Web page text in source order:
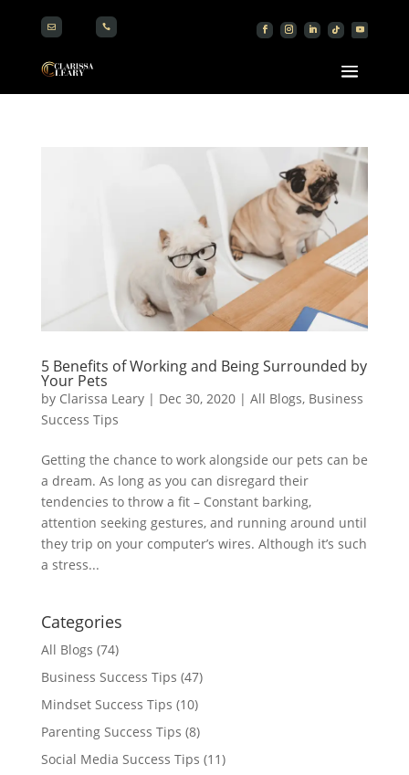
 
5 Benefits of Working and Being Surrounded by
Your Pets
by Clarissa Leary| Dec 30, 2020| All Blogs, Business
Success Tips
Getting the chance to work alongside our pets can be
a dream. As long as you can disregard their
tendencies to throw a fit – Constant barking,
attention seeking gestures, and running around until
they trip on your computer’s wires. Although it’s such
a stress...
Categories
All Blogs (74)
Business Success Tips (47)
Mindset Success Tips (10)
Parenting Success Tips (8)
Social Media Success Tips (11)